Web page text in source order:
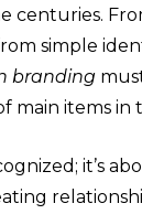
centuries.
simple
branding
main items in
it’s